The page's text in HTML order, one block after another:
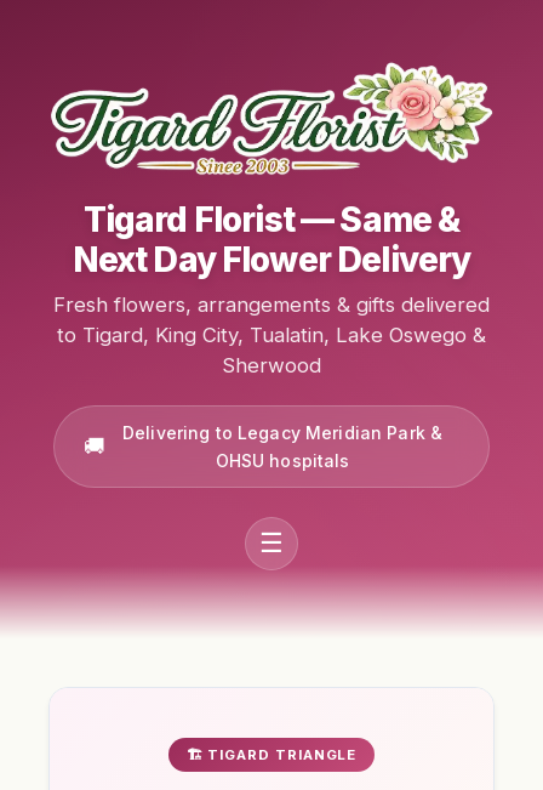
Tigard Florist — Same &
Next Day Flower Delivery
Fresh flowers, arrangements & gifts delivered
to Tigard, King City, Tualatin, Lake Oswego &
Sherwood
Delivering to Legacy Meridian Park &
OHSU hospitals
☰
🏗️ TIGARD TRIANGLE